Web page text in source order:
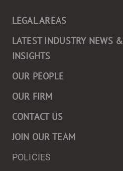
LEGAL AREAS
LATEST INDUSTRY NEWS &
INSIGHTS
OUR PEOPLE
OUR FIRM
CONTACT US
JOIN OUR TEAM
POLICIES